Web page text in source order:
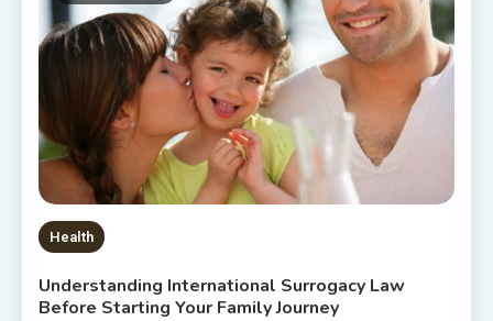
Health
Understanding International Surrogacy Law
Before Starting Your Family Journey